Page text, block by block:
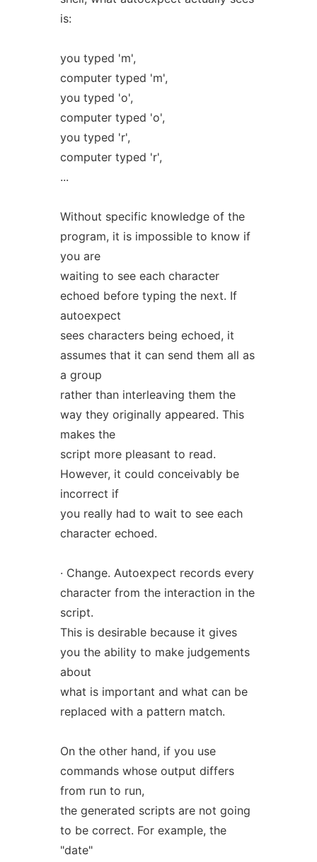
is:
you typed 'm',
computer typed 'm',
you typed 'o',
computer typed 'o',
you typed 'r',
computer typed 'r',
...
Without specific knowledge of the
program, it is impossible to know if
you are
waiting to see each character
echoed before typing the next. If
autoexpect
sees characters being echoed, it
assumes that it can send them all as
a group
rather than interleaving them the
way they originally appeared. This
makes the
script more pleasant to read.
However, it could conceivably be
incorrect if
you really had to wait to see each
character echoed.
· Change. Autoexpect records every
character from the interaction in the
script.
This is desirable because it gives
you the ability to make judgements
about
what is important and what can be
replaced with a pattern match.
On the other hand, if you use
commands whose output differs
from run to run,
the generated scripts are not going
to be correct. For example, the
"date"